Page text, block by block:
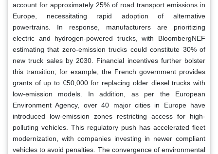
account for approximately 25% of road transport emissions in
Europe, necessitating rapid adoption of alternative
powertrains. In response, manufacturers are prioritizing
electric and hydrogen-powered trucks, with BloombergNEF
estimating that zero-emission trucks could constitute 30% of
new truck sales by 2030. Financial incentives further bolster
this transition; for example, the French government provides
grants of up to €50,000 for replacing older diesel trucks with
low-emission models. In addition, as per the European
Environment Agency, over 40 major cities in Europe have
introduced low-emission zones restricting access for high-
polluting vehicles. This regulatory push has accelerated fleet
modernization, with companies investing in newer compliant
vehicles to avoid penalties. The convergence of environmental